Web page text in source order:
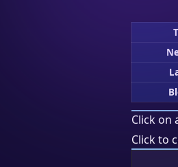
Click on
Click to